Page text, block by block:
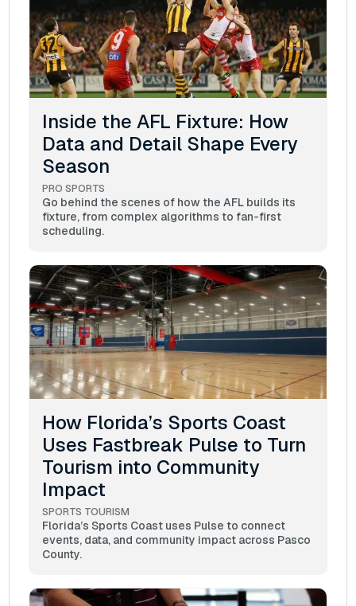
Inside the AFL Fixture: How
Data and Detail Shape Every
Season
PRO SPORTS
Go behind the scenes of how the AFL builds its
fixture, from complex algorithms to fan-first
scheduling.
How Florida’s Sports Coast
Uses Fastbreak Pulse to Turn
Tourism into Community
Impact
SPORTS TOURISM
Florida’s Sports Coast uses Pulse to connect
events, data, and community impact across Pasco
County.